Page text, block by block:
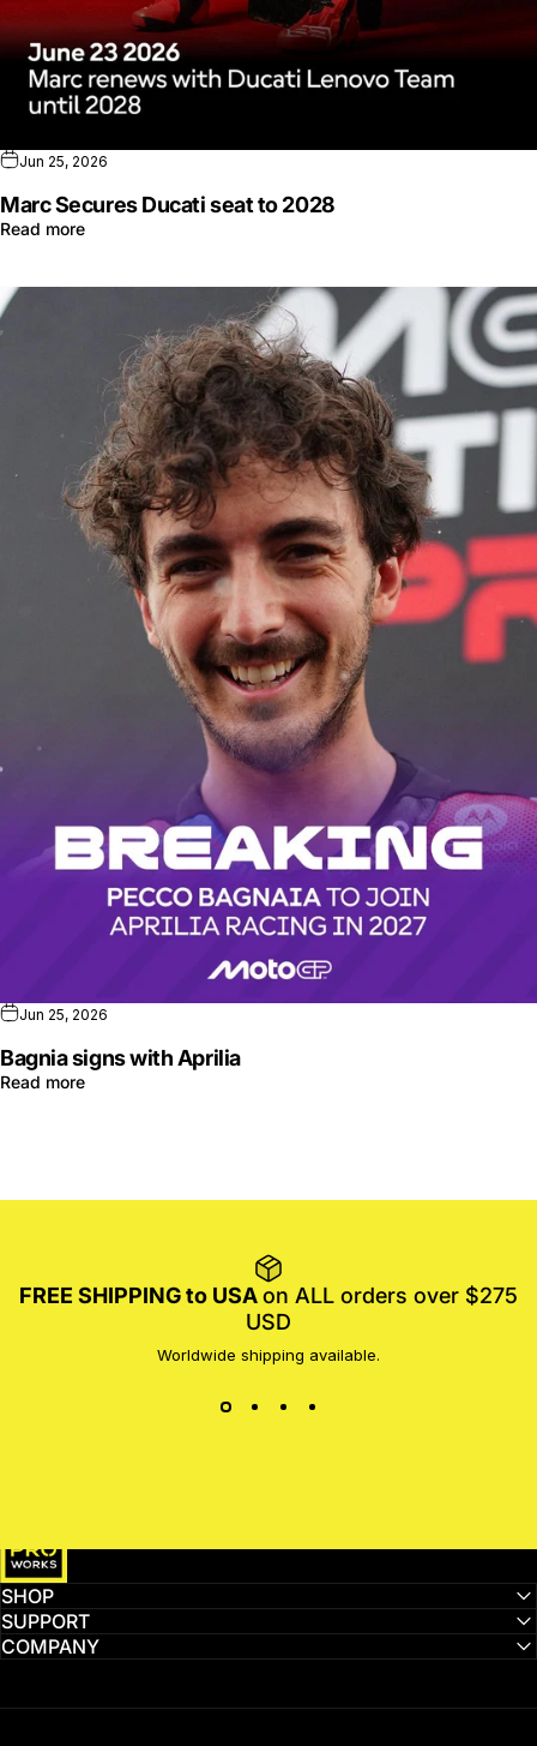
Jun 25, 2026
Marc Secures Ducati seat to 2028
Read more
Jun 25, 2026
Bagnia signs with Aprilia
Read more
FREE SHIPPING to USAon ALL orders over $275
USD
Worldwide shipping available.
SHOP
SUPPORT
COMPANY